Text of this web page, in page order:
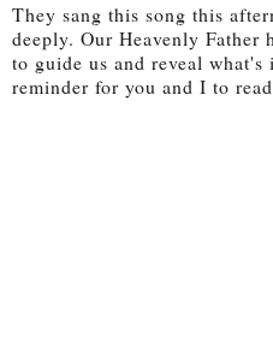
They sang this song this
deeply. Our Heavenly Father
to guide us and reveal
reminder for you and I to